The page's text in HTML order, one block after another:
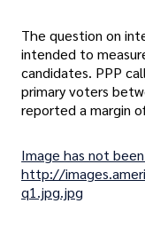
The question on
intended to
candidates. PPP
primary voters
reported a margin
Image has not
http://
q1.jpg.jpg